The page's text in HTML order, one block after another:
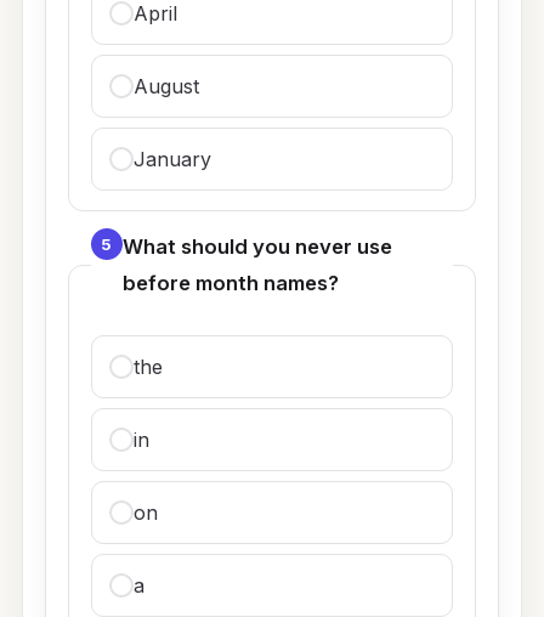
April
August
January
5
What should you never use
before month names?
the
in
on
a